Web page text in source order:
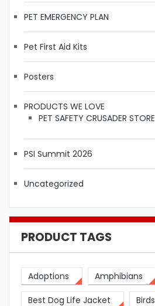
PET EMERGENCY PLAN
Pet First Aid Kits
Posters
PRODUCTS WE LOVE
PET SAFETY CRUSADER STORE
PSI Summit 2026
Uncategorized
PRODUCT TAGS
Adoptions Amphibians
Best Dog Life Jacket Birds